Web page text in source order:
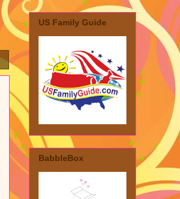
US Family Guide
BabbleBox